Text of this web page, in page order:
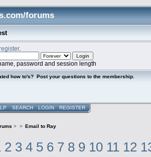
forums
.
password and session length
how to's? Post your questions to the membership.
SEARCH LOGIN REGISTER
> > Email to Ray
2 3 4 5 6 7 8 9 10 11 12